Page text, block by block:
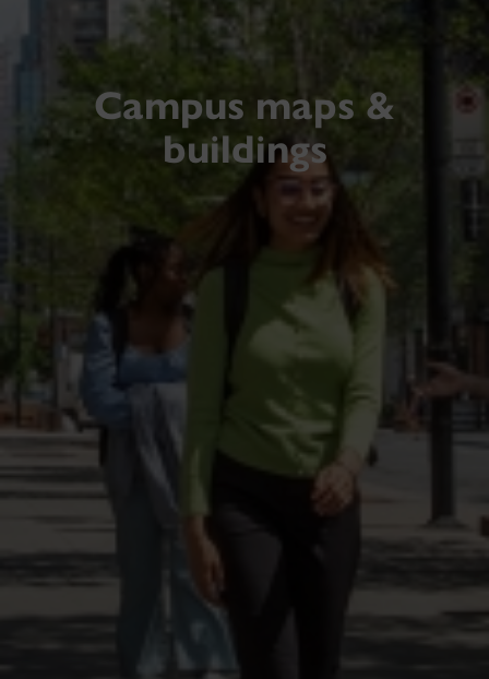
Campus maps &
buildings